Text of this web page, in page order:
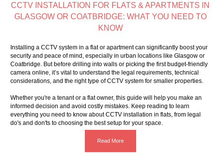
CCTV INSTALLATION FOR FLATS & APARTMENTS IN
GLASGOW OR COATBRIDGE: WHAT YOU NEED TO
KNOW
Installing a CCTV system in a flat or apartment can significantly boost your
security and peace of mind, especially in urban locations like Glasgow or
Coatbridge. But before drilling into walls or picking the first budget-friendly
camera online, it’s vital to understand the legal requirements, technical
considerations, and the right type of CCTV system for smaller properties.
Whether you're a tenant or a flat owner, this guide will help you make an
informed decision and avoid costly mistakes. Keep reading to learn
everything you need to know about CCTV installation in flats, from legal
do's and don'ts to choosing the best setup for your space.
Read More